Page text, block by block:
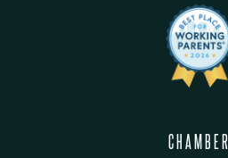
CHAMBER